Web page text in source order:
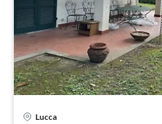
Lucca